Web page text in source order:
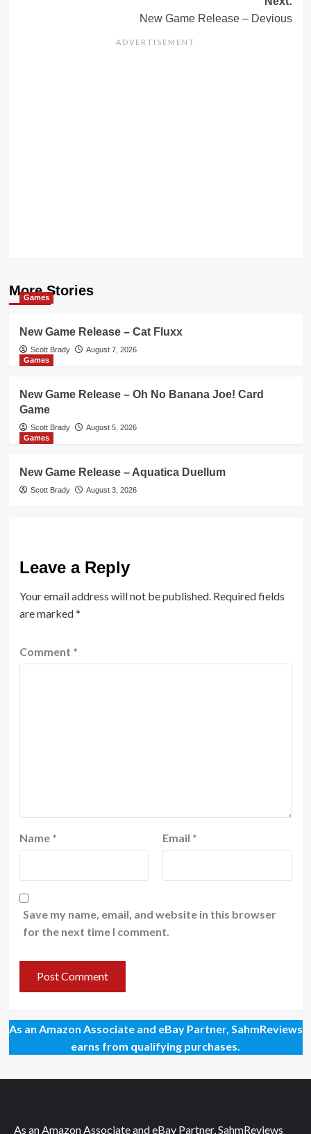
New Game Release – Devious
More Stories
Games
New Game Release – Cat Fluxx
Scott Brady
August 7, 2026
Games
New Game Release – Oh No Banana Joe! Card
Game
Scott Brady
August 5, 2026
Games
New Game Release – Aquatica Duellum
Scott Brady August 3, 2026
Leave a Reply
Your email address will not be published. Required fields
are marked*
Comment *
Name * Email *
Save my name, email, and website in this browser
for the next time I comment.
As an Amazon Associate and eBay Partner, SahmReviews
earns from qualifying purchases.
As an Amazon Associate and eBay Partner, SahmReviews